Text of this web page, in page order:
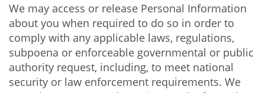
We may access or release Personal Information
about you when required to do so in order to
comply with any applicable laws, regulations,
subpoena or enforceable governmental or public
authority request, including, to meet national
security or law enforcement requirements. We